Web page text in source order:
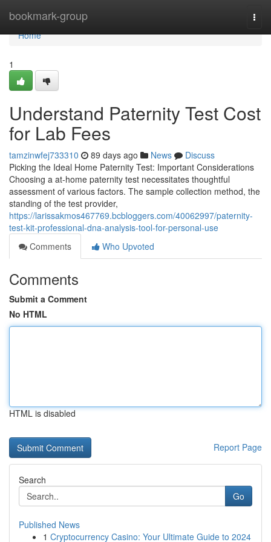
bookmark-group
Home
Home
1
Understand Paternity Test Cost
for Lab Fees
tamzinwfej733310 89 days ago News
Discuss
Picking the Ideal Home Paternity Test: Important Considerations
Choosing a at-home paternity test necessitates thoughtful
assessment of various factors. The sample collection method, the
standing of the test provider,
https://larissakmos467769.bcbloggers.com/40062997/paternity-
test-kit-professional-dna-analysis-tool-for-personal-use
Comments
Who Upvoted
Comments
Submit a Comment
No HTML
HTML is disabled
Report Page
Search
Go
Published News
1 Cryptocurrency Casino: Your Ultimate Guide to 2024